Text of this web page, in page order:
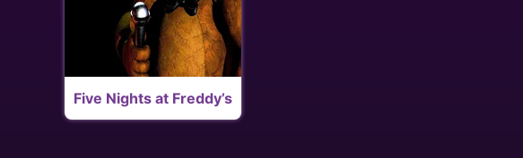
Five Nights at Freddy’s